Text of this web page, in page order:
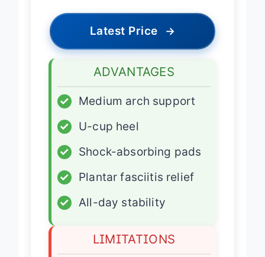
Latest Price →
ADVANTAGES
✓
Medium arch support
✓
U-cup heel
✓
Shock-absorbing pads
✓
Plantar fasciitis relief
✓
All-day stability
LIMITATIONS